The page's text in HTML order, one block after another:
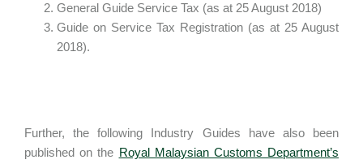
General Guide Service Tax (as at 25 August 2018)
Guide on Service Tax Registration (as at 25 August
2018).
Further, the following Industry Guides have also been
published on the Royal Malaysian Customs Department’s